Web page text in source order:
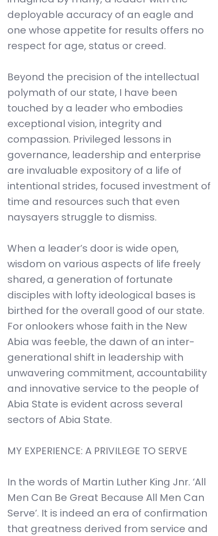
deployable accuracy of an eagle and
one whose appetite for results offers no
respect for age, status or creed.
Beyond the precision of the intellectual
polymath of our state, I have been
touched by a leader who embodies
exceptional vision, integrity and
compassion. Privileged lessons in
governance, leadership and enterprise
are invaluable expository of a life of
intentional strides, focused investment of
time and resources such that even
naysayers struggle to dismiss.
When a leader’s door is wide open,
wisdom on various aspects of life freely
shared, a generation of fortunate
disciples with lofty ideological bases is
birthed for the overall good of our state.
For onlookers whose faith in the New
Abia was feeble, the dawn of an inter-
generational shift in leadership with
unwavering commitment, accountability
and innovative service to the people of
Abia State is evident across several
sectors of Abia State.
MY EXPERIENCE: A PRIVILEGE TO SERVE
In the words of Martin Luther King Jnr. ‘All
Men Can Be Great Because All Men Can
Serve’. It is indeed an era of confirmation
that greatness derived from service and